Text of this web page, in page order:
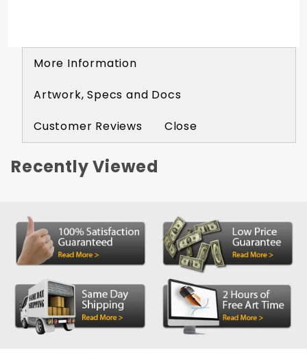
More Information
Artwork, Specs and Docs
Customer Reviews
Close
Recently Viewed